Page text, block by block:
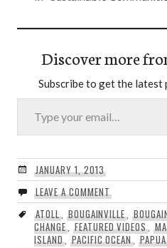
Discover more
Subscribe to get the latest
Type your email…
JANUARY 1, 2013
LEAVE A COMMENT
ATOLL, BOUGAINVILLE,
CHANGE, FEATURED VIDEOS,
ISLAND, PACIFIC OCEAN,